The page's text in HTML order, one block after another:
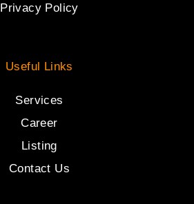
Privacy Policy
Useful Links
Services
Career
Listing
Contact Us